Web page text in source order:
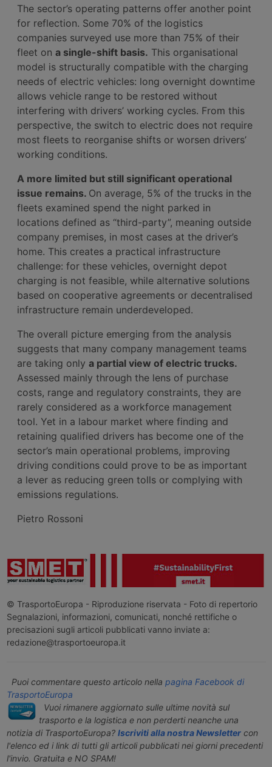
The sector’s operating patterns offer another point
for reflection. Some 70% of the logistics
companies surveyed use more than 75% of their
fleet on a single-shift basis. This organisational
model is structurally compatible with the charging
needs of electric vehicles: long overnight downtime
allows vehicle range to be restored without
interfering with drivers’ working cycles. From this
perspective, the switch to electric does not require
most fleets to reorganise shifts or worsen drivers’
working conditions.
A more limited but still significant operational
issue remains. On average, 5% of the trucks in the
fleets examined spend the night parked in
locations defined as “third-party”, meaning outside
company premises, in most cases at the driver’s
home. This creates a practical infrastructure
challenge: for these vehicles, overnight depot
charging is not feasible, while alternative solutions
based on cooperative agreements or decentralised
infrastructure remain underdeveloped.
The overall picture emerging from the analysis
suggests that many company management teams
are taking only a partial view of electric trucks.
Assessed mainly through the lens of purchase
costs, range and regulatory constraints, they are
rarely considered as a workforce management
tool. Yet in a labour market where finding and
retaining qualified drivers has become one of the
sector’s main operational problems, improving
driving conditions could prove to be as important
a lever as reducing green tolls or complying with
emissions regulations.
Pietro Rossoni
© TrasportoEuropa - Riproduzione riservata - Foto di repertorio
Segnalazioni, informazioni, comunicati, nonché rettifiche o
precisazioni sugli articoli pubblicati vanno inviate a:
redazione@trasportoeuropa.it
Puoi commentare questo articolo nella pagina Facebook di
TrasportoEuropa
Vuoi rimanere aggiornato sulle ultime novità sul
trasporto e la logistica e non perderti neanche una
notizia di TrasportoEuropa? Iscriviti alla nostra Newslettercon
l'elenco ed i link di tutti gli articoli pubblicati nei giorni precedenti
l'invio. Gratuita e NO SPAM!